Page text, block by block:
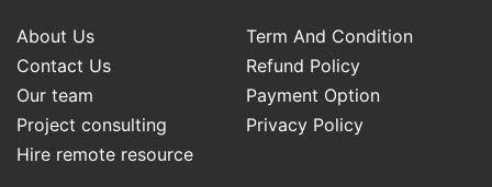
About Us
Term And Condition
Contact Us
Refund Policy
Our team
Payment Option
Project consulting
Privacy Policy
Hire remote resource